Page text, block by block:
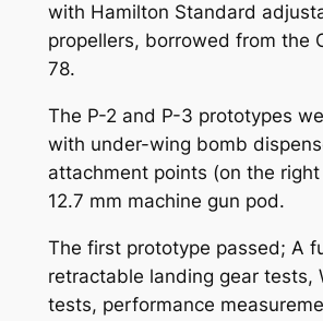
with Hamilton Standard
propellers, borrowed from the
78.
The P-2 and P-3 prototypes
with under-wing bomb
attachment points (on the
12.7 mm machine gun pod.
The first prototype passed; A
retractable landing gear tests,
tests, performance